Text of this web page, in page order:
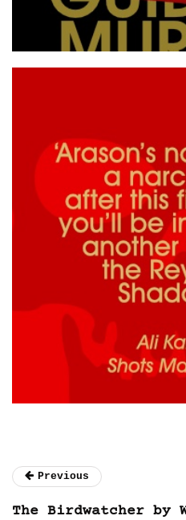
Previous
The Birdwatcher by